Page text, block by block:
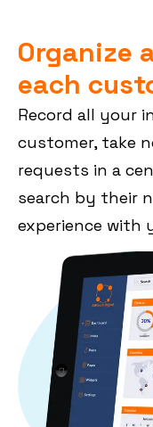
Organize
each
Record all your
customer, take
requests in a
search by their
experience with